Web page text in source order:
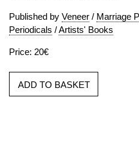
Published by Veneer / Marriage
Periodicals /Artists' Books
Price: 20€
ADD TO BASKET